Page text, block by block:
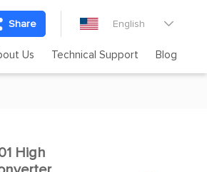
Share English 
Us Technical Support Blog

High